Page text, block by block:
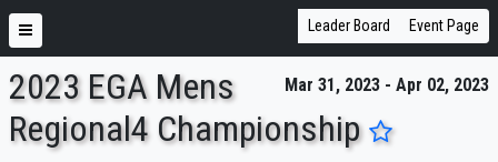
ENTER SEARCH ABOVE
Leader Board Event Page
Mar 31, 2023 - Apr 02, 2023
2023 EGA Mens
Regional4 Championship